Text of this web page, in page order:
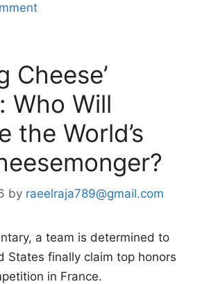
Cheese’
Who Will
the World’s
by raeelraja789@gmail.com
a team is determined to
States finally claim top honors
in France.